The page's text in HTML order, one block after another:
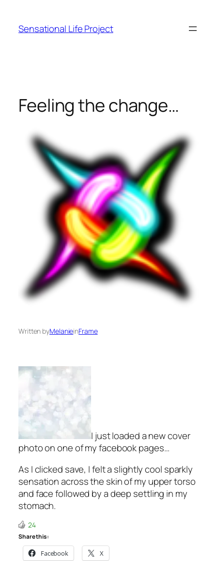
content
Sensational Life Project
Feeling the change…
Written byMelanieinFrame
I just loaded a new cover
photo on one of my facebook pages…
As I clicked save, I felt a slightly cool sparkly
sensation across the skin of my upper torso
and face followed by a deep settling in my
stomach.
24
Share this:
Facebook X